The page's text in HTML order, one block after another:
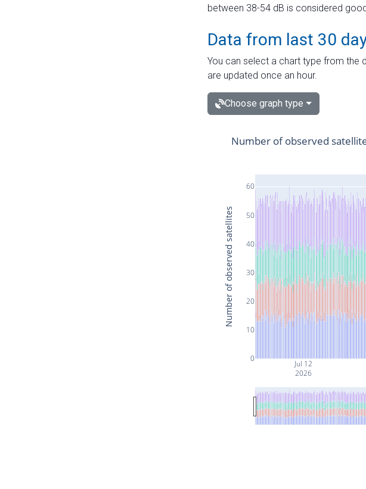
between 38-54 dB is considered
Data from last 30
You can select a chart type from the
are updated once an hour.
Choose graph type
Jul 12
2026
0
10
20
30
40
50
60
Number of observed
Number of observed satellites